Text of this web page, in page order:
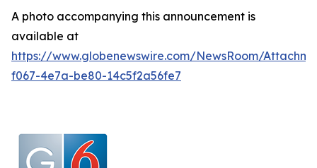
A photo accompanying this announcement is
available at
https://www.globenewswire.com/NewsRoom/
f067-4e7a-be80-14c5f2a56fe7